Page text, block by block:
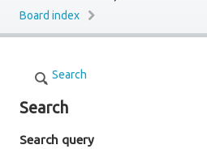
Board index
Search
Search
Search query